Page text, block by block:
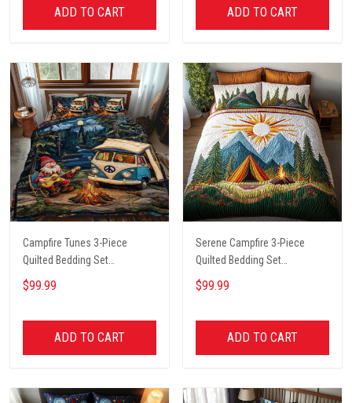
ADD TO CART ADD TO CART
Campfire Tunes 3-Piece
Quilted Bedding Set
NCU0PT2657
$99.99
ADD TO CART
Serene Campfire 3-Piece
Quilted Bedding Set
NCU0PT4570
$99.99
ADD TO CART